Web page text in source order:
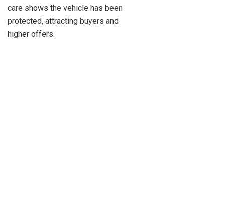
care shows the vehicle has been
protected, attracting buyers and
higher offers.